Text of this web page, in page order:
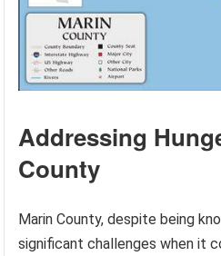
Addressing
County
Marin County, despite being
significant challenges when it